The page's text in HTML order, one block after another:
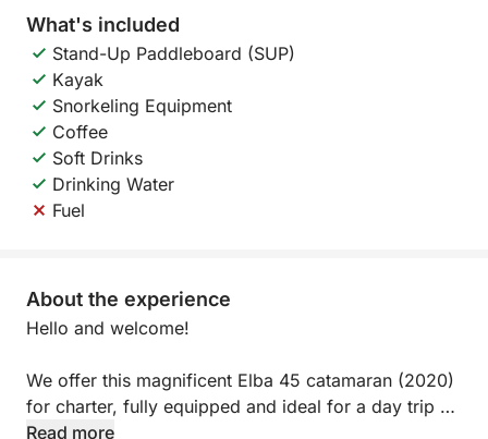
What's included
Stand-Up Paddleboard (SUP)
Kayak
Snorkeling Equipment
Coffee
Soft Drinks
Drinking Water
Fuel
About the experience
Hello and welcome!
We offer this magnificent Elba 45 catamaran (2020)
for charter, fully equipped and ideal for a day trip or
evening outing.
Read more